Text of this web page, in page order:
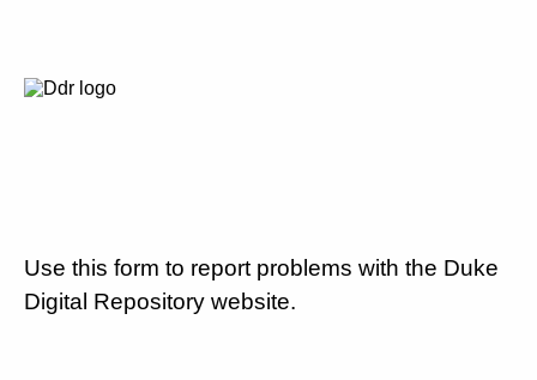
Use this form to report problems with the Duke
Digital Repository website.